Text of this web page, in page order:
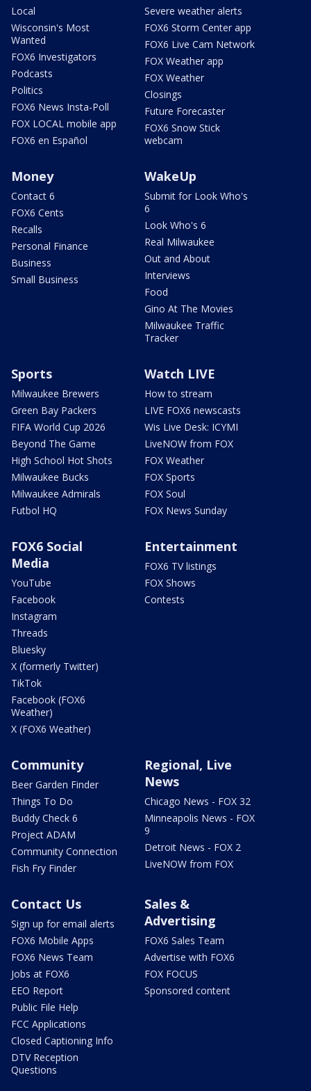
Local
Wisconsin's Most
Wanted
FOX6 Investigators
Podcasts
Politics
FOX6 News Insta-Poll
FOX LOCAL mobile app
FOX6 en Español
Severe weather alerts
FOX6 Storm Center app
FOX6 Live Cam Network
FOX Weather app
FOX Weather
Closings
Future Forecaster
FOX6 Snow Stick
webcam
Money
Contact 6
FOX6 Cents
Recalls
Personal Finance
Business
Small Business
WakeUp
Submit for Look Who's
6
Look Who's 6
Real Milwaukee
Out and About
Interviews
Food
Gino At The Movies
Milwaukee Traffic
Tracker
Sports
Milwaukee Brewers
Green Bay Packers
FIFA World Cup 2026
Beyond The Game
High School Hot Shots
Milwaukee Bucks
Milwaukee Admirals
Futbol HQ
Watch LIVE
How to stream
LIVE FOX6 newscasts
Wis Live Desk: ICYMI
LiveNOW from FOX
FOX Weather
FOX Sports
FOX Soul
FOX News Sunday
FOX6 Social
Media
YouTube
Facebook
Instagram
Threads
Bluesky
X (formerly Twitter)
TikTok
Facebook (FOX6
Weather)
X (FOX6 Weather)
Entertainment
FOX6 TV listings
FOX Shows
Contests
Community
Beer Garden Finder
Things To Do
Buddy Check 6
Project ADAM
Community Connection
Fish Fry Finder
Regional, Live
News
Chicago News - FOX 32
Minneapolis News - FOX
9
Detroit News - FOX 2
LiveNOW from FOX
Contact Us
Sign up for email alerts
FOX6 Mobile Apps
FOX6 News Team
Jobs at FOX6
EEO Report
Public File Help
FCC Applications
Closed Captioning Info
DTV Reception
Questions
Sales &
Advertising
FOX6 Sales Team
Advertise with FOX6
FOX FOCUS
Sponsored content